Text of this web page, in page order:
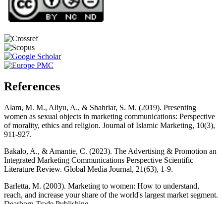
References
Alam, M. M., Aliyu, A., & Shahriar, S. M. (2019). Presenting
women as sexual objects in marketing communications: Perspective
of morality, ethics and religion. Journal of Islamic Marketing, 10(3),
911-927.
Bakalo, A., & Amantie, C. (2023). The Advertising & Promotion an
Integrated Marketing Communications Perspective Scientific
Literature Review. Global Media Journal, 21(63), 1-9.
Barletta, M. (2003). Marketing to women: How to understand,
reach, and increase your share of the world's largest market segment.